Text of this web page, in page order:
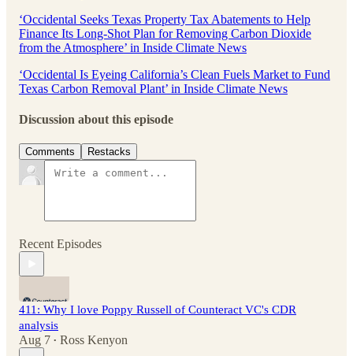
‘Occidental Seeks Texas Property Tax Abatements to Help
Finance Its Long-Shot Plan for Removing Carbon Dioxide
from the Atmosphere’ in Inside Climate News
‘Occidental Is Eyeing California’s Clean Fuels Market to Fund
Texas Carbon Removal Plant’ in Inside Climate News
Discussion about this episode
Comments Restacks
Recent Episodes
411: Why I love Poppy Russell of Counteract VC's CDR
analysis
Aug 7 • Ross Kenyon